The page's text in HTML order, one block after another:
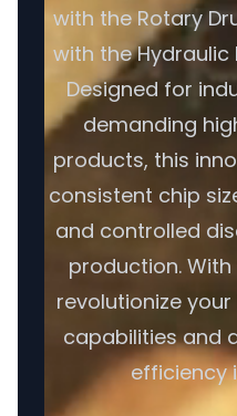
with the Rotary
with the Hydraulic
Designed for
demanding
products, this
consistent chip
and controlled
production. With
revolutionize
capabilities and
efficiency